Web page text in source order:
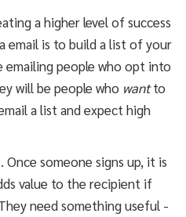
a higher level of success
email is to build a list of your
emailing people who opt into
will be people who wantto
a list and expect high
someone signs up, it is
value to the recipient if
need something useful -